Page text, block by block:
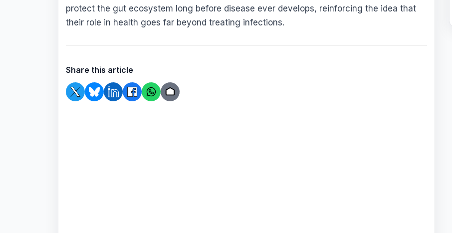
protect the gut ecosystem long before disease ever develops, reinforcing the idea that
their role in health goes far beyond treating infections.
Share this article